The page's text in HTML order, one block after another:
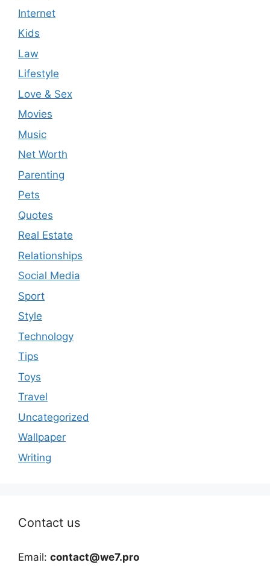
Internet
Kids
Law
Lifestyle
Love & Sex
Movies
Music
Net Worth
Parenting
Pets
Quotes
Real Estate
Relationships
Social Media
Sport
Style
Technology
Tips
Toys
Travel
Uncategorized
Wallpaper
Writing
Contact us
Email: contact@we7.pro